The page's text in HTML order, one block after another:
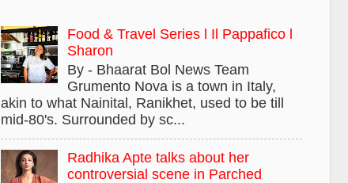
Food & Travel Series l Il Pappafico l
Sharon
By - Bhaarat Bol News Team
Grumento Nova is a town in Italy,
akin to what Nainital, Ranikhet, used to be till
mid-80's. Surrounded by sc...
Radhika Apte talks about her
controversial scene in Parched